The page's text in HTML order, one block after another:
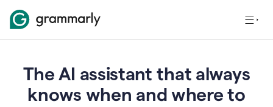
The AI assistant that always
knows when and where to